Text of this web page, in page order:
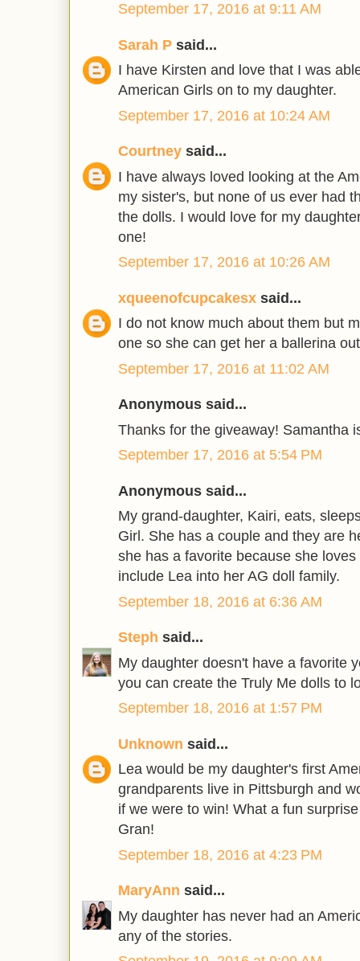
September 17, 2016 at 9:11 AM
Sarah P said...
I have Kirsten and love that I was
American Girls on to my daughter.
September 17, 2016 at 10:24 AM
Courtney said...
I have always loved looking at the
my sister's, but none of us ever had
the dolls. I would love for my
one!
September 17, 2016 at 10:26 AM
xqueenofcupcakesx said...
I do not know much about them but
one so she can get her a ballerina
September 17, 2016 at 11:02 AM
Anonymous said...
Thanks for the giveaway! Samantha
September 17, 2016 at 5:54 PM
Anonymous said...
My grand-daughter, Kairi, eats,
Girl. She has a couple and they are
she has a favorite because she
include Lea into her AG doll family.
September 18, 2016 at 6:36 AM
Steph said...
My daughter doesn't have a favorite
you can create the Truly Me dolls to
September 18, 2016 at 1:57 PM
Unknown said...
Lea would be my daughter's first
grandparents live in Pittsburgh and
if we were to win! What a fun
Gran!
September 18, 2016 at 4:23 PM
MaryAnn said...
My daughter has never had an
any of the stories.